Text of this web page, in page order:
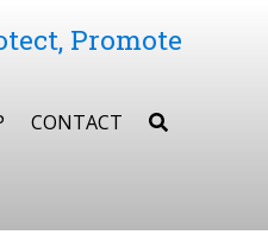
Promote
CONTACT